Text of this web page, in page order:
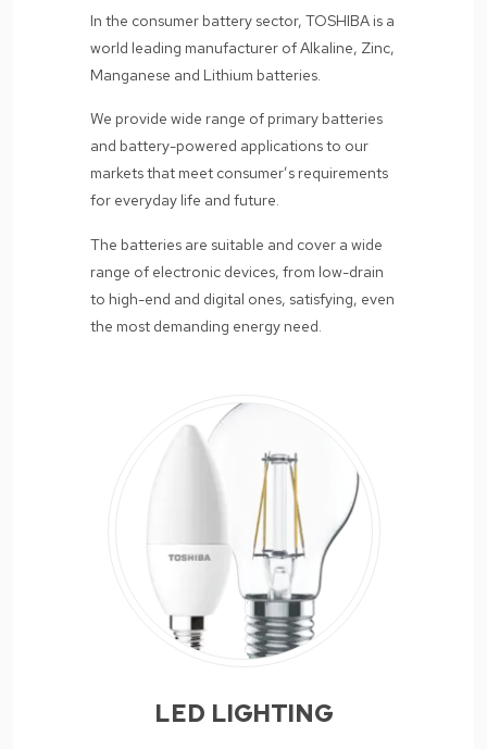
In the consumer battery sector, TOSHIBA is a
world leading manufacturer of Alkaline, Zinc,
Manganese and Lithium batteries.
We provide wide range of primary batteries
and battery-powered applications to our
markets that meet consumer’s requirements
for everyday life and future.
The batteries are suitable and cover a wide
range of electronic devices, from low-drain
to high-end and digital ones, satisfying, even
the most demanding energy need.
LED LIGHTING